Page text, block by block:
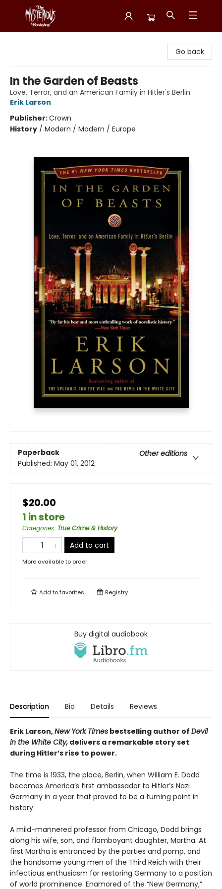
Go back
In the Garden of Beasts
Love, Terror, and an American Family in Hitler's Berlin
Erik Larson
Publisher:Crown
History / Modern / Modern / Europe
Paperback
Other editions
Published: May 01, 2012
$20.00
1 in store
Categories: True Crime & History
Add to cart
More available to order
Add tofavorites Registry
Buy digital audiobook
Description Bio Details Reviews
Erik Larson,New York Times bestselling author of Devil
in the White City, delivers a remarkable story set
during Hitler’s rise to power.
The time is 1933, the place, Berlin, when William E. Dodd
becomes America’s first ambassador to Hitler’s Nazi
Germany in a year that proved to be a turning point in
history.
A mild-mannered professor from Chicago, Dodd brings
along his wife, son, and flamboyant daughter, Martha. At
first Martha is entranced by the parties and pomp, and
the handsome young men of the Third Reich with their
infectious enthusiasm for restoring Germany to a position
of world prominence. Enamored of the “New Germany,”